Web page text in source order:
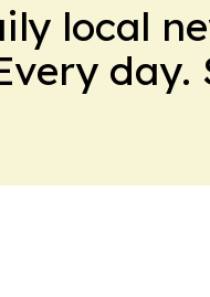
local
day.